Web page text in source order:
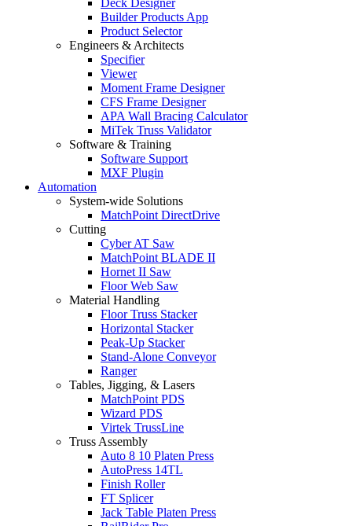
Deck Designer
Builder Products App
Product Selector
Engineers & Architects
Specifier
Viewer
Moment Frame Designer
CFS Frame Designer
APA Wall Bracing Calculator
MiTek Truss Validator
Software & Training
Software Support
MXF Plugin
Automation
System-wide Solutions
MatchPoint DirectDrive
Cutting
Cyber AT Saw
MatchPoint BLADE II
Hornet II Saw
Floor Web Saw
Material Handling
Floor Truss Stacker
Horizontal Stacker
Peak-Up Stacker
Stand-Alone Conveyor
Ranger
Tables, Jigging, & Lasers
MatchPoint PDS
Wizard PDS
Virtek TrussLine
Truss Assembly
Auto 8 10 Platen Press
AutoPress 14TL
Finish Roller
FT Splicer
Jack Table Platen Press